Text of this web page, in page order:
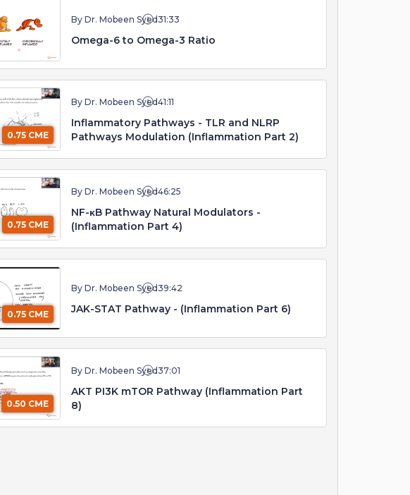
By Dr. Mobeen Syed31:33
Omega-6 to Omega-3 Ratio
0.75 CME
By Dr. Mobeen Syed41:11
Inflammatory Pathways - TLR and NLRP
Pathways Modulation (Inflammation Part 2)
0.75 CME
By Dr. Mobeen Syed46:25
NF-κB Pathway Natural Modulators -
(Inflammation Part 4)
0.75 CME
By Dr. Mobeen Syed39:42
JAK-STAT Pathway - (Inflammation Part 6)
0.50 CME
By Dr. Mobeen Syed37:01
AKT PI3K mTOR Pathway (Inflammation Part
8)